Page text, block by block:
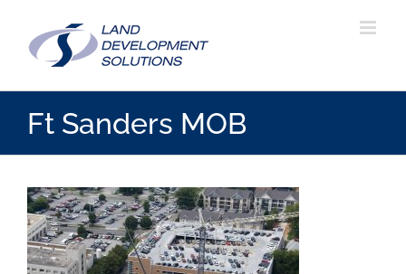
content
Ft Sanders MOB